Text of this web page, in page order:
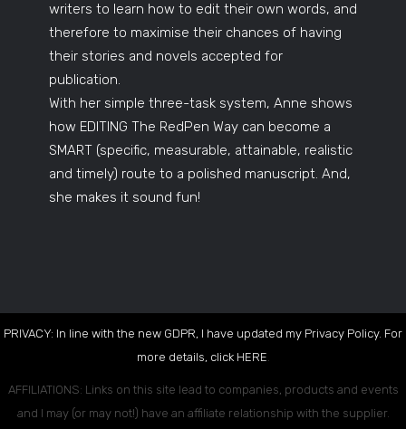
writers to learn how to edit their own words, and
therefore to maximise their chances of having
their stories and novels accepted for
publication.
With her simple three-task system, Anne shows
how EDITING The RedPen Way can become a
SMART (specific, measurable, attainable, realistic
and timely) route to a polished manuscript. And,
she makes it sound fun!
PRIVACY: In line with the new GDPR, I have updated my Privacy Policy. For
more details, click HERE.
AFFILIATIONS: Links on this site lead to companies, products and events
and I may (or may not!) have an affiliate relationship with the supplier.